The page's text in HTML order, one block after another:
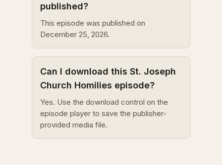
published?
This episode was published on
December 25, 2026.
Can I download this St. Joseph
Church Homilies episode?
Yes. Use the download control on the
episode player to save the publisher-
provided media file.